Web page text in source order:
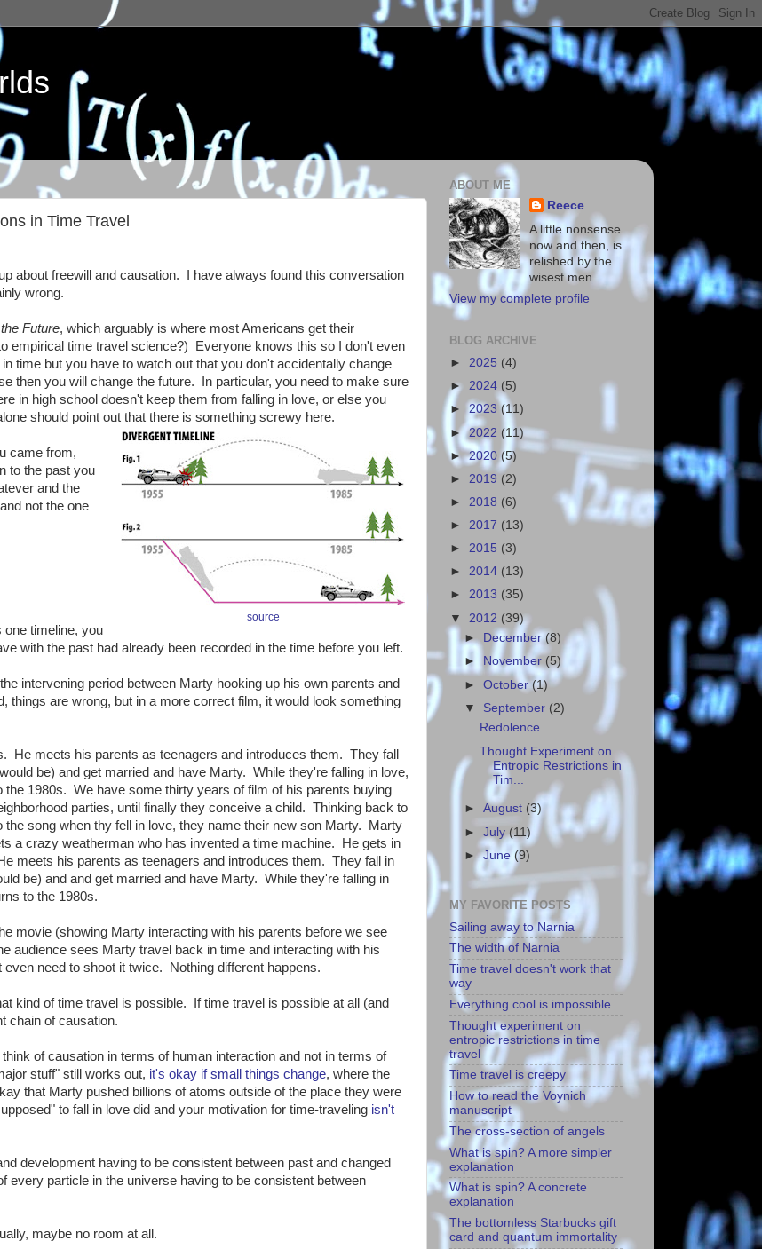
in Time Travel
about freewill and causation. I have always found this conversation
wrong.
Future, which arguably is where most Americans get their
empirical time travel science?) Everyone knows this so I don't even
time but you have to watch out that you don't accidentally change
then you will change the future. In particular, you need to make sure
in high school doesn't keep them from falling in love, or else you
should point out that there is something screwy here.
source
came from,
to the past you
and the
not the one
one timeline, you
with the past had already been recorded in the time before you left.
intervening period between Marty hooking up his own parents and
things are wrong, but in a more correct film, it would look something
He meets his parents as teenagers and introduces them. They fall
be) and get married and have Marty. While they're falling in love,
1980s. We have some thirty years of film of his parents buying
parties, until finally they conceive a child. Thinking back to
song when thy fell in love, they name their new son Marty. Marty
a crazy weatherman who has invented a time machine. He gets in
meets his parents as teenagers and introduces them. They fall in
be) and and get married and have Marty. While they're falling in
to the 1980s.
movie (showing Marty interacting with his parents before we see
audience sees Marty travel back in time and interacting with his
need to shoot it twice. Nothing different happens.
kind of time travel is possible. If time travel is possible at all (and
chain of causation.
of causation in terms of human interaction and not in terms of
stuff" still works out, it's okay if small things change, where the
that Marty pushed billions of atoms outside of the place they were
to fall in love did and your motivation for time-traveling isn't
development having to be consistent between past and changed
every particle in the universe having to be consistent between
maybe no room at all.
ABOUT ME
Reece
A little nonsense
now and then, is
relished by the
wisest men.
View my complete profile
BLOG ARCHIVE
► 2025 (4)
► 2024 (5)
► 2023(11)
►2022 (11)
►2020 (5)
► 2019 (2)
► 2018 (6)
► 2017 (13)
► 2015 (3)
► 2014 (13)
► 2013 (35)
▼ 2012 (39)
► December(8)
►
November (5)
►October(1)
▼ September (2)
Redolence
Thought Experiment on
Entropic Restrictions in
Tim...
►August (3)
►July(11)
►June (9)
MY FAVORITE POSTS
Sailing away to Narnia
The width of Narnia
Time travel doesn't work that
way
Everything cool is impossible
Thought experiment on
entropic restrictions in time
travel
Time travel is creepy
How to read the Voynich
manuscript
The cross-section of angels
What is spin? A more simpler
explanation
What is spin? A concrete
explanation
The bottomless Starbucks gift
card and quantum immortality